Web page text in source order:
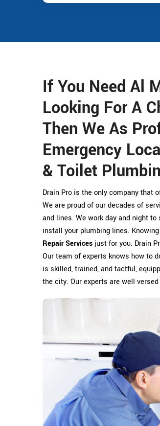
If You Need Al
Looking For A
Then We As
Emergency
& Toilet
Drain Pro is the only company that
We are proud of our decades of
and lines. We work day and night
install your plumbing lines.
Repair Services just for you. Drain
Our team of experts knows how to
is skilled, trained, and tactful,
the city. Our experts are well